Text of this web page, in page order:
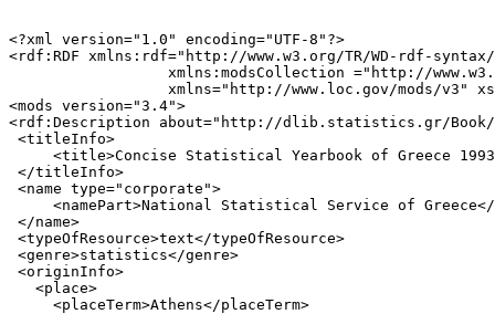
<?xml version="1.0" encoding="UTF-8"?>
<rdf:RDF xmlns:rdf="http://www.w3.org/TR/WD-rdf-
xmlns:modsCollection ="http://
xmlns="http://www.loc.gov/mods/v3"
<mods version="3.4">
<rdf:Description about="http://dlib.statistics.gr/Book/
<titleInfo>
<title>Concise Statistical Yearbook of Greece
</titleInfo>
<name type="corporate">
<namePart>National Statistical Service of
</name>
<typeOfResource>text</typeOfResource>
<genre>statistics</genre>
<originInfo>
   <place>
     <placeTerm>Athens</placeTerm>